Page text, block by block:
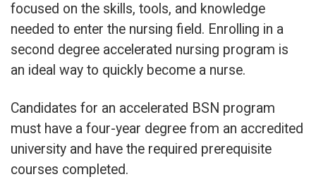
focused on the skills, tools, and knowledge
needed to enter the nursing field. Enrolling in a
second degree accelerated nursing program is
an ideal way to quickly become a nurse.
Candidates for an accelerated BSN program
must have a four-year degree from an accredited
university and have the required prerequisite
courses completed.